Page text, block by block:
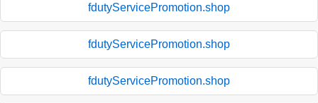
fdutyServicePromotion.shop
fdutyServicePromotion.shop
fdutyServicePromotion.shop